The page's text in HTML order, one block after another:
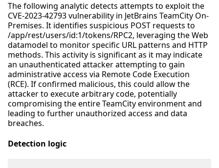
The following analytic detects attempts to exploit the
CVE-2023-42793 vulnerability in JetBrains TeamCity On-
Premises. It identifies suspicious POST requests to
/app/rest/users/id:1/tokens/RPC2, leveraging the Web
datamodel to monitor specific URL patterns and HTTP
methods. This activity is significant as it may indicate
an unauthenticated attacker attempting to gain
administrative access via Remote Code Execution
(RCE). If confirmed malicious, this could allow the
attacker to execute arbitrary code, potentially
compromising the entire TeamCity environment and
leading to further unauthorized access and data
breaches.
Detection logic